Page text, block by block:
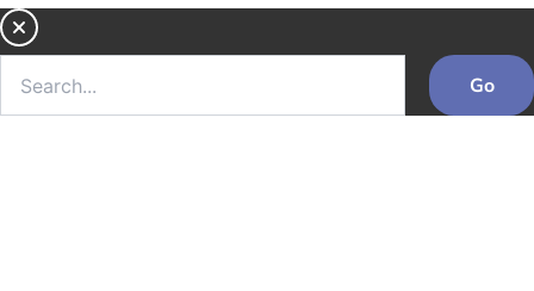
Go